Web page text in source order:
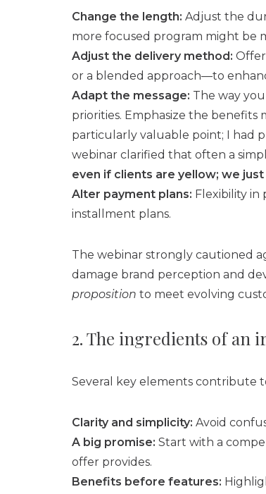
Change the length: Adjust the
more focused program might be
Adjust the delivery method:
or a blended approach—to
Adapt the message: The way
priorities. Emphasize the benefits
particularly valuable point; I had
webinar clarified that often a
even if clients are yellow; we
Alter payment plans: Flexibility in
installment plans.
The webinar strongly cautioned
damage brand perception and
proposition to meet evolving
2. The ingredients of an
Several key elements contribute
Clarity and simplicity: Avoid
A big promise: Start with a
offer provides.
Benefits before features: